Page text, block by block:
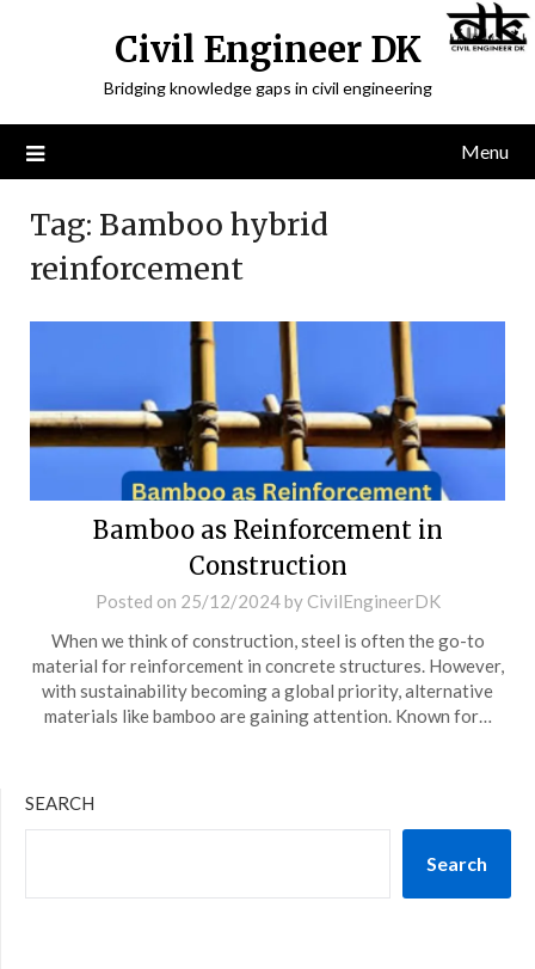
Civil Engineer DK
Bridging knowledge gaps in civil engineering
Menu
Tag: Bamboo hybrid
reinforcement
Bamboo as Reinforcement in
Construction
Posted on 25/12/2024by CivilEngineerDK
When we think of construction, steel is often the go-to
material for reinforcement in concrete structures. However,
with sustainability becoming a global priority, alternative
materials like bamboo are gaining attention. Known for…
SEARCH
Search